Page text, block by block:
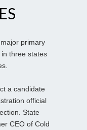
primary
three states
a candidate
official
State
CEO of Cold